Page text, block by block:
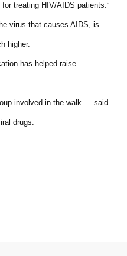
treating HIV/AIDS patients.”
virus that causes AIDS, is
higher.
has helped raise
involved in the walk — said
drugs.